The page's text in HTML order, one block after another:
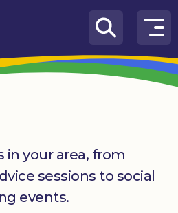
your area, from
sessions to social
events.